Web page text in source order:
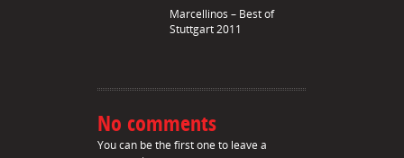
Marcellinos – Best of
Stuttgart 2011
No comments
You can be the first one to leave a